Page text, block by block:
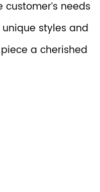
needs
styles and
a cherished